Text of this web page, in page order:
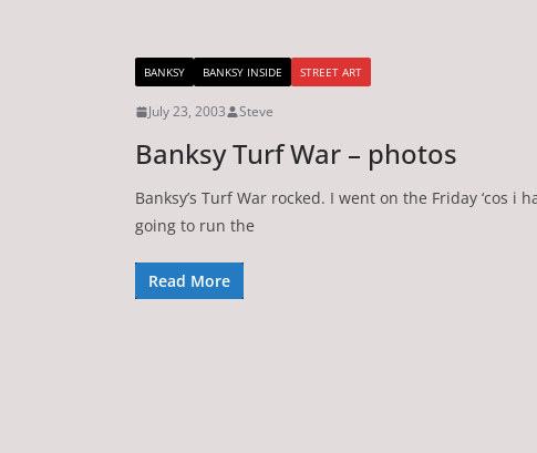
BANKSY BANKSY INSIDE STREET ART
July 23, 2003 Steve
Banksy Turf War – photos
Banksy’s Turf War rocked. I went on the Friday ‘cos i
going to run the
Read More